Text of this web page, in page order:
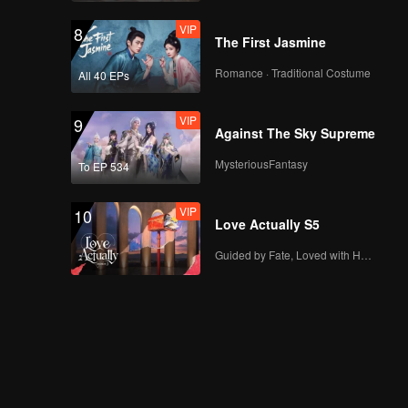
8
All 40 EPs
VIP
The First Jasmine
Romance · Traditional Costume
9
To EP 534
VIP
Against The Sky Supreme
MysteriousFantasy
10 VIP
Love Actually S5